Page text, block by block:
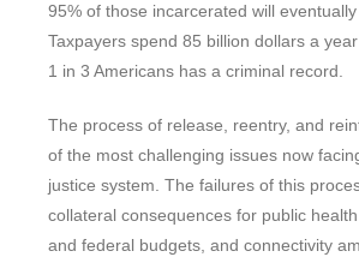
95% of those incarcerated will eventually
Taxpayers spend 85 billion dollars a
1 in 3 Americans has a criminal record.
The process of release, reentry, and
of the most challenging issues now
justice system. The failures of this
collateral consequences for public
and federal budgets, and connectivity